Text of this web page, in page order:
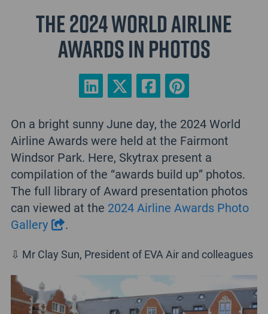
The 2024 World Airline
Awards in photos
On a bright sunny June day, the 2024 World
Airline Awards were held at the Fairmont
Windsor Park. Here, Skytrax present a
compilation of the “awards build up” photos.
The full library of Award presentation photos
can viewed at the 2024 Airline Awards Photo
Gallery
.
⇩ Mr Clay Sun, President of EVA Air and colleagues